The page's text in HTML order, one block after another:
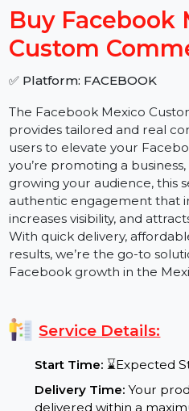
− +
Buy Facebook
Custom
✅ Platform: FACEBOOK
The Facebook Mexico
provides tailored and real
users to elevate your
you’re promoting a
growing your audience,
authentic engagement that
increases visibility, and
Facebook growth in the
Service Details: